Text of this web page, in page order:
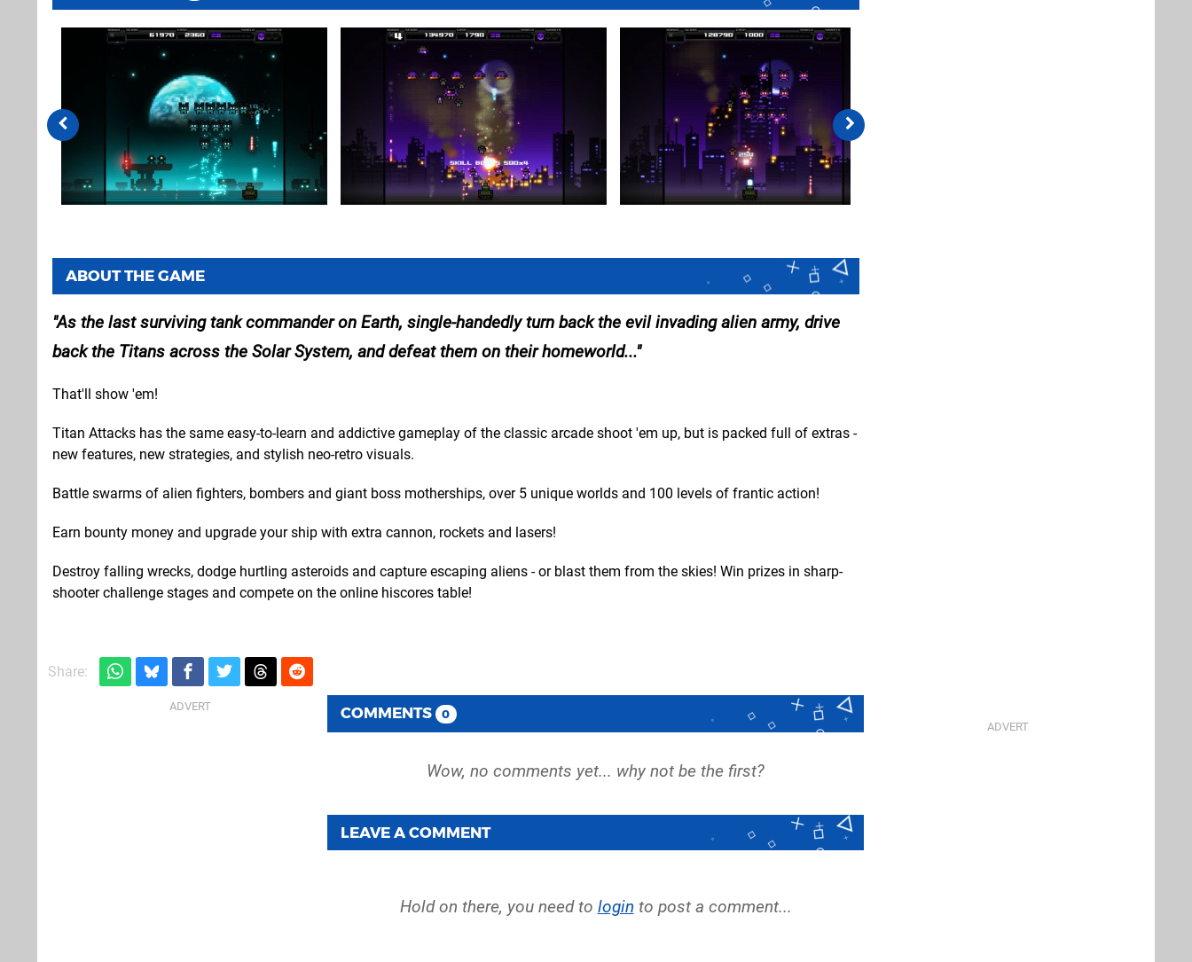
ABOUT THE GAME
As the last surviving tank commander on Earth, single-handedly turn back the evil invading alien army, drive
back the Titans across the Solar System, and defeat them on their homeworld...
That'll show 'em!
Titan Attacks has the same easy-to-learn and addictive gameplay of the classic arcade shoot 'em up, but is packed full of extras -
new features, new strategies, and stylish neo-retro visuals.
Battle swarms of alien fighters, bombers and giant boss motherships, over 5 unique worlds and 100 levels of frantic action!
Earn bounty money and upgrade your ship with extra cannon, rockets and lasers!
Destroy falling wrecks, dodge hurtling asteroids and capture escaping aliens - or blast them from the skies! Win prizes in sharp-
shooter challenge stages and compete on the online hiscores table!
Share:
COMMENTS 0
LEAVE A COMMENT
Hold on there, you need to login to post a comment...